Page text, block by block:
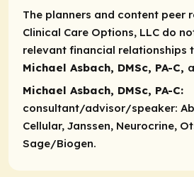
The planners and content peer
Clinical Care Options, LLC do
relevant financial relationships
Michael Asbach, DMSc, PA-C,
Michael Asbach, DMSc, PA-C:
consultant/advisor/speaker:
Cellular, Janssen, Neurocrine,
Sage/Biogen.